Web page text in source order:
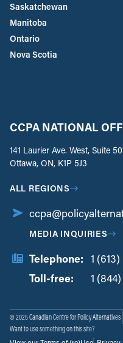
Saskatchewan
Manitoba
Ontario
Nova Scotia
CCPA NATIONAL
141 Laurier Ave. West, Suite
Ottawa, ON, K1P 5J3
ALL REGIONS
MEDIA INQUIRIES
Telephone: 1
Toll-free:
1
© 2025 Canadian Centre for Policy Alternatives
Want to use something on this site?